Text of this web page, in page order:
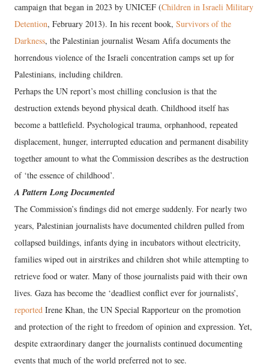
campaign that began in 2023 by UNICEF (Children in Israeli Military
Detention, February 2013). In his recent book, Survivors of the
Darkness, the Palestinian journalist Wesam Afifa documents the
horrendous violence of the Israeli concentration camps set up for
Palestinians, including children.
Perhaps the UN report’s most chilling conclusion is that the
destruction extends beyond physical death. Childhood itself has
become a battlefield. Psychological trauma, orphanhood, repeated
displacement, hunger, interrupted education and permanent disability
together amount to what the Commission describes as the destruction
of ‘the essence of childhood’.
A Pattern Long Documented
The Commission’s findings did not emerge suddenly. For nearly two
years, Palestinian journalists have documented children pulled from
collapsed buildings, infants dying in incubators without electricity,
families wiped out in airstrikes and children shot while attempting to
retrieve food or water. Many of those journalists paid with their own
lives. Gaza has become the ‘deadliest conflict ever for journalists’,
reported Irene Khan, the UN Special Rapporteur on the promotion
and protection of the right to freedom of opinion and expression. Yet,
despite extraordinary danger the journalists continued documenting
events that much of the world preferred not to see.